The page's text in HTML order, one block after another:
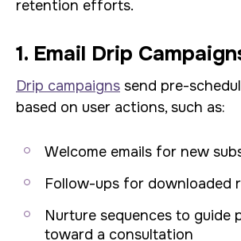
retention efforts.
1. Email Drip
Drip campaigns send pre-
based on user actions, such as:
Welcome emails for new
Follow-ups for downloaded
Nurture sequences to guide
toward a consultation